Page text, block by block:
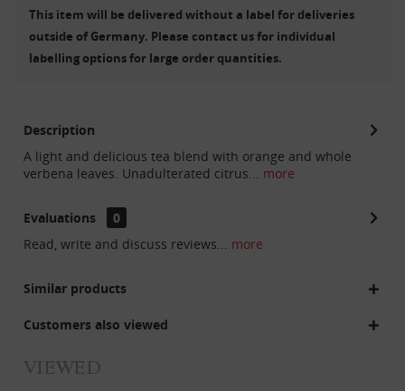
This item will be delivered without a label for deliveries
outside of Germany. Please contact us for individual
labelling options for large order quantities.
Description
A light and delicious tea blend with orange and whole
verbena leaves. Unadulterated citrus... more
Evaluations
0
Read, write and discuss reviews... more
Similar products
Customers also viewed
VIEWED